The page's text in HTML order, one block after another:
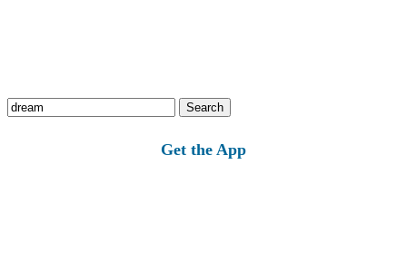
Search
for:
Get the App